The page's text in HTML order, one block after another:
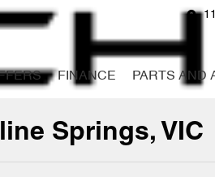
FINANCE PARTS AND
Compare
Cars
Springs, VIC